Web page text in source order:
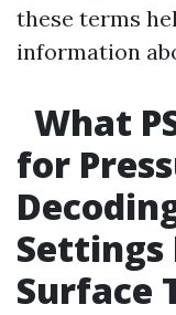
these terms
information
What
for
Settings
Surface